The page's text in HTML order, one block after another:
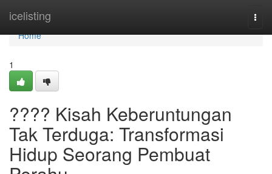
icelisting
Home
Home
1
???? Kisah Keberuntungan
Tak Terduga: Transformasi
Hidup Seorang Pembuat